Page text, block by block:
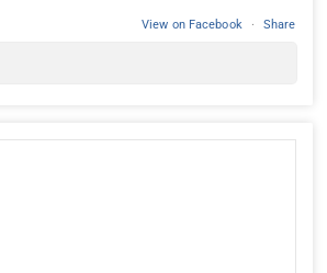
View on Facebook · Share